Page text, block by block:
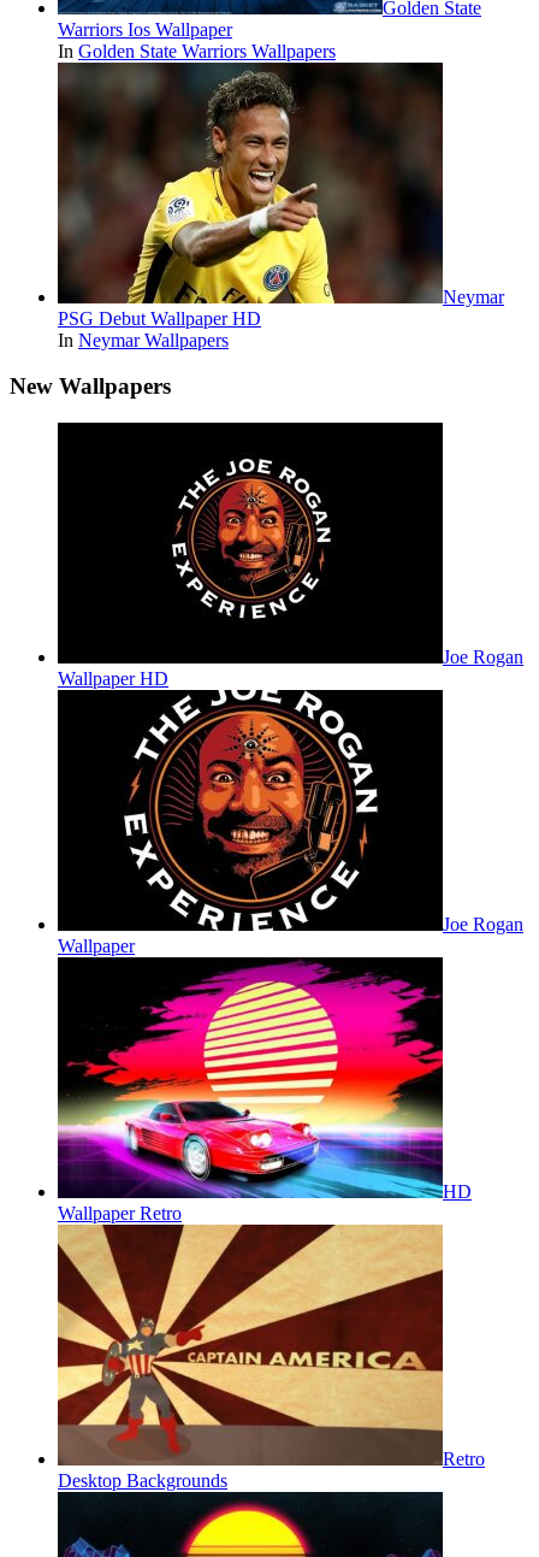
Golden State
Warriors Ios Wallpaper
In Golden State Warriors Wallpapers
Neymar
PSG Debut Wallpaper HD
In Neymar Wallpapers
New Wallpapers
Joe Rogan
Wallpaper HD
Joe Rogan
Wallpaper
HD
Wallpaper Retro
Retro
Desktop Backgrounds